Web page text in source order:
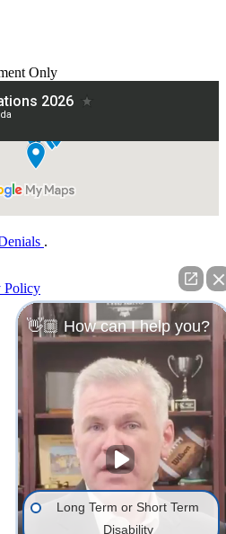
Only
.
Policy
👋🏼 How can I help you?
Long Term or Short Term
Disability